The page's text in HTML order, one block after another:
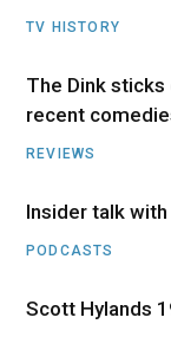
TV HISTORY
The Dink
recent
REVIEWS
Insider talk
PODCASTS
Scott Hylands